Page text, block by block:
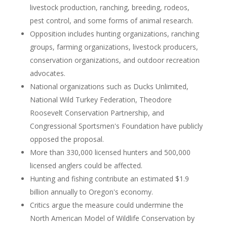
livestock production, ranching, breeding, rodeos,
pest control, and some forms of animal research.
Opposition includes hunting organizations, ranching
groups, farming organizations, livestock producers,
conservation organizations, and outdoor recreation
advocates.
National organizations such as Ducks Unlimited,
National Wild Turkey Federation, Theodore
Roosevelt Conservation Partnership, and
Congressional Sportsmen's Foundation have publicly
opposed the proposal.
More than 330,000 licensed hunters and 500,000
licensed anglers could be affected.
Hunting and fishing contribute an estimated $1.9
billion annually to Oregon's economy.
Critics argue the measure could undermine the
North American Model of Wildlife Conservation by